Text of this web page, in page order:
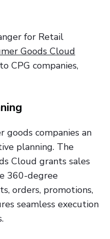
for Retail
Goods Cloud
CPG companies,
goods companies an
planning. The
Cloud grants sales
360-degree
orders, promotions,
seamless execution